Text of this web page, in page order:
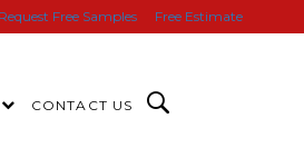
Request Free Samples Free Estimate
CONTACT US